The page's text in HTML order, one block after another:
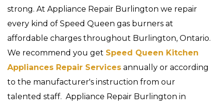
strong. At Appliance Repair Burlington we repair
every kind of Speed Queen gas burners at
affordable charges throughout Burlington, Ontario.
We recommend you get Speed Queen Kitchen
Appliances Repair Services annually or according
to the manufacturer's instruction from our
talented staff. Appliance Repair Burlington in